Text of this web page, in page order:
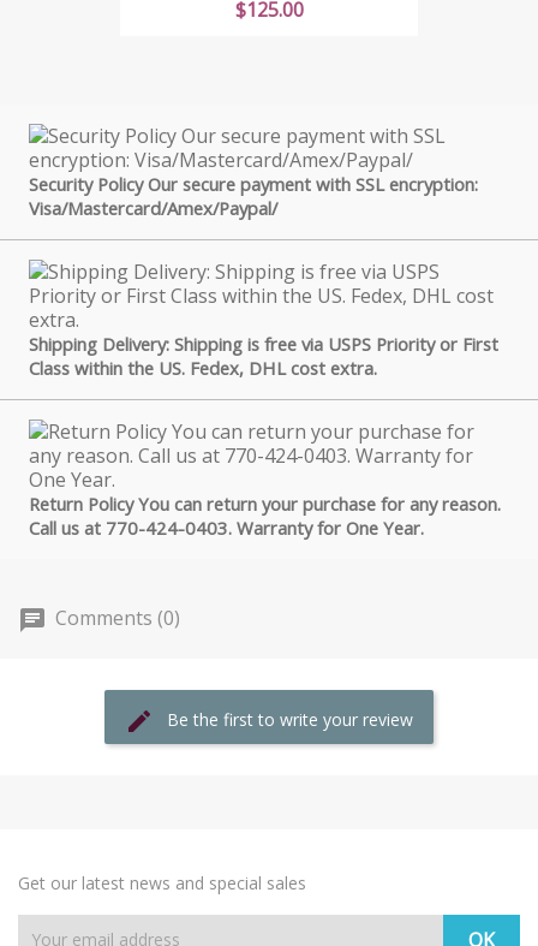
Price
$125.00
Security Policy Our secure payment with SSL encryption:
Visa/Mastercard/Amex/Paypal/
Shipping Delivery: Shipping is free via USPS Priority or First
Class within the US. Fedex, DHL cost extra.
Return Policy You can return your purchase for any reason.
Call us at 770-424-0403. Warranty for One Year.
Comments (0)
Be the first to write your review
Get our latest news and special sales